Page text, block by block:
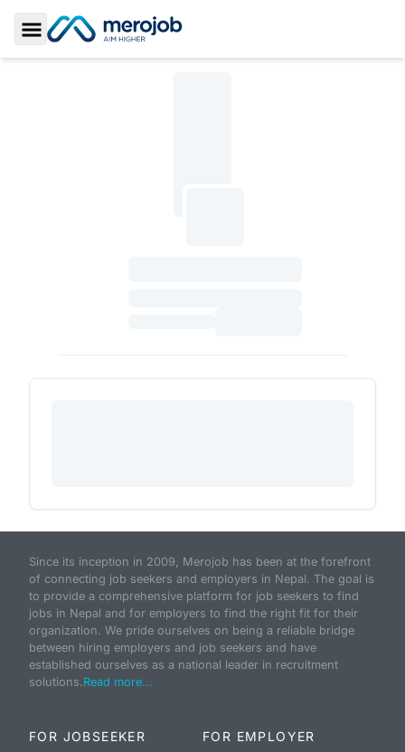
Toggle Sidebar
Since its inception in 2009, Merojob has been at the forefront
of connecting job seekers and employers in Nepal. The goal is
to provide a comprehensive platform for job seekers to find
jobs in Nepal and for employers to find the right fit for their
organization. We pride ourselves on being a reliable bridge
between hiring employers and job seekers and have
established ourselves as a national leader in recruitment
solutions.Read more...
FOR JOBSEEKER FOR EMPLOYER